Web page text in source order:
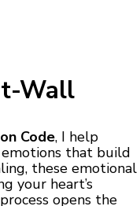
Wall
Code, I help
that build
these emotional
your heart’s
opens the